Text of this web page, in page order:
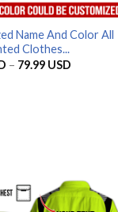
Name And Color All
Clothes...
– 79.99 USDPrice